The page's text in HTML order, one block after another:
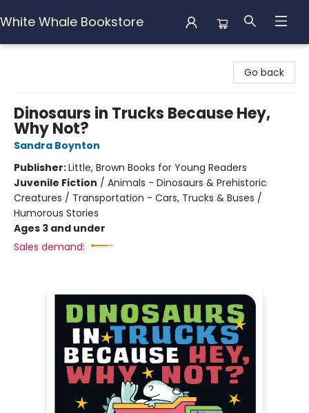
White Whale Bookstore
Go back
Dinosaurs in Trucks Because Hey,
Why Not?
Sandra Boynton
Publisher:Little, Brown Books for Young Readers
Juvenile Fiction / Animals - Dinosaurs & Prehistoric
Creatures / Transportation - Cars, Trucks & Buses /
Humorous Stories
Ages 3 and under
Sales demand: